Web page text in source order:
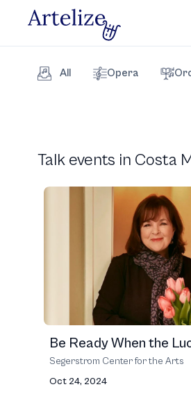
All Opera
Talk events in Costa
Be Ready When the
Segerstrom Center for the Arts
Oct 24, 2024